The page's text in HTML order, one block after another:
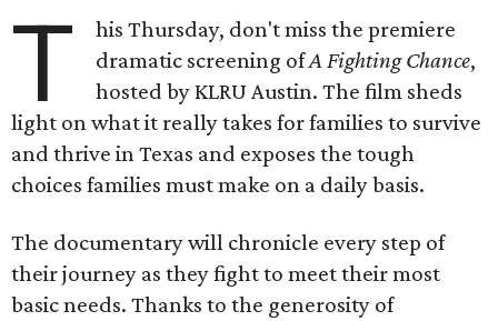
T
his Thursday, don't miss the premiere
dramatic screening ofA Fighting Chance,
hosted by KLRU Austin. The film sheds
light on what it really takes for families to survive
and thrive in Texas and exposes the tough
choices families must make on a daily basis.
The documentary will chronicle every step of
their journey as they fight to meet their most
basic needs. Thanks to the generosity of